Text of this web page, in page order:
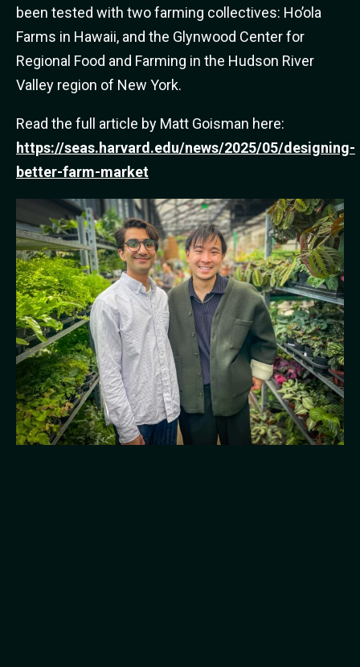
been tested with two farming collectives: Ho’ola
Farms in Hawaii, and the Glynwood Center for
Regional Food and Farming in the Hudson River
Valley region of New York.
Read the full article by Matt Goisman here:
https://seas.harvard.edu/news/2025/05/designing-
better-farm-market